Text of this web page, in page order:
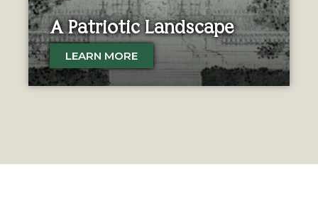
A Patriotic Landscape
LEARN MORE